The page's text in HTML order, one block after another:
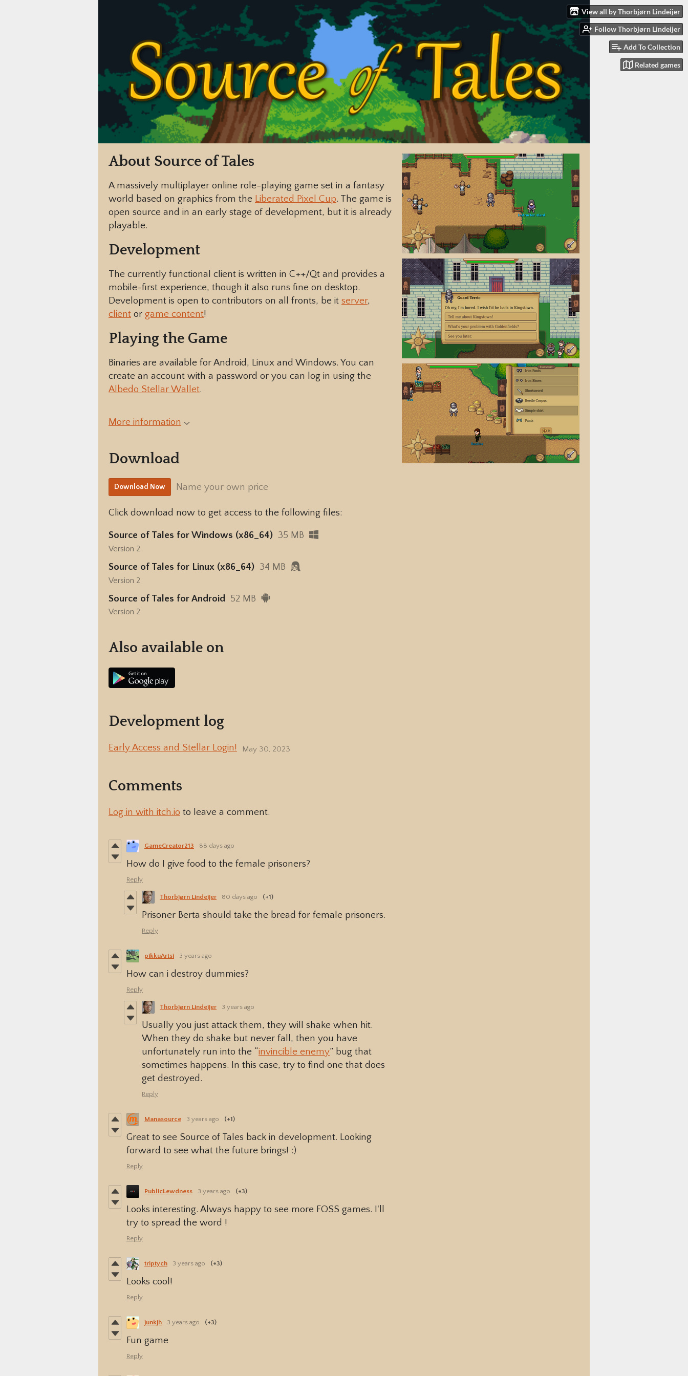
View all by Thorbjørn Lindeijer
Follow Thorbjørn Lindeijer
Add To Collection
Related games
About Source of Tales
A massively multiplayer online role-playing game set in a fantasy
world based on graphics from the Liberated Pixel Cup. The game is
open source and in an early stage of development, but it is already
playable.
Development
The currently functional client is written in C++/Qt and provides a
mobile-first experience, though it also runs fine on desktop.
Development is open to contributors on all fronts, be it server,
client or game content!
Playing the Game
Binaries are available for Android, Linux and Windows. You can
create an account with a password or you can log in using the
Albedo Stellar Wallet.
More information
Download
Download Now Name your own price
Click download now to get access to the following files:
Source of Tales for Windows (x86_64) 35 MB
Version 2
Source of Tales for Linux (x86_64) 34 MB
Version 2
Source of Tales for Android 52 MB
Version 2
Also available on
Development log
Early Access and Stellar Login! May 30, 2023
Comments
Log in with itch.io to leave a comment.
GameCreator213 88 days ago
How do I give food to the female prisoners?
Reply
Thorbjørn Lindeijer 80 days ago (+1)
Prisoner Berta should take the bread for female prisoners.
Reply
pikkuArtsi 3 years ago
How can i destroy dummies?
Reply
Thorbjørn Lindeijer 3 years ago
Usually you just attack them, they will shake when hit.
When they do shake but never fall, then you have
unfortunately run into the “invincible enemy” bug that
sometimes happens. In this case, try to find one that does
get destroyed.
Reply
Manasource 3 years ago (+1)
Great to see Source of Tales back in development. Looking
forward to see what the future brings! :)
Reply
PublicLewdness 3 years ago (+3)
Looks interesting. Always happy to see more FOSS games. I'll
try to spread the word !
Reply
triptych 3 years ago (+3)
Looks cool!
Reply
junkjh 3 years ago (+3)
Fun game
Reply